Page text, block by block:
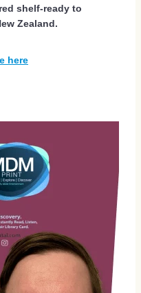
shelf-ready to
Zealand.
here